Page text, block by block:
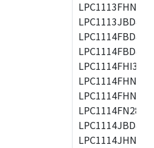
LPC1114FHI33/
LPC1114FN28/